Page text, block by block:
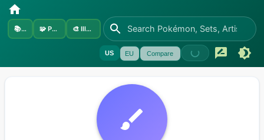
📚Sets 🧩 Pokémon 🎨 Illustrators
US EU Compare